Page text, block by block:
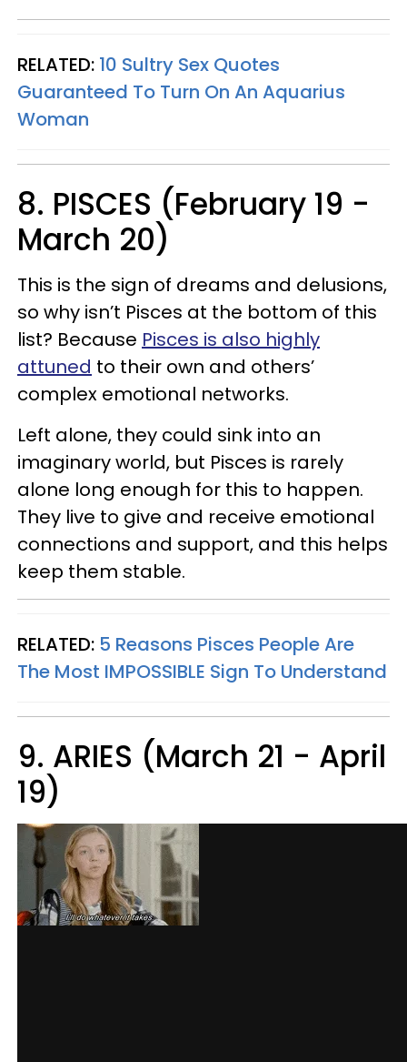
RELATED: 10 Sultry Sex Quotes
Guaranteed To Turn On An Aquarius
Woman
8. PISCES (February 19 -
March 20)
This is the sign of dreams and delusions,
so why isn’t Pisces at the bottom of this
list? Because Pisces is also highly
attuned to their own and others’
complex emotional networks.
Left alone, they could sink into an
imaginary world, but Pisces is rarely
alone long enough for this to happen.
They live to give and receive emotional
connections and support, and this helps
keep them stable.
RELATED: 5 Reasons Pisces People Are
The Most IMPOSSIBLE Sign To Understand
9. ARIES (March 21 - April
19)